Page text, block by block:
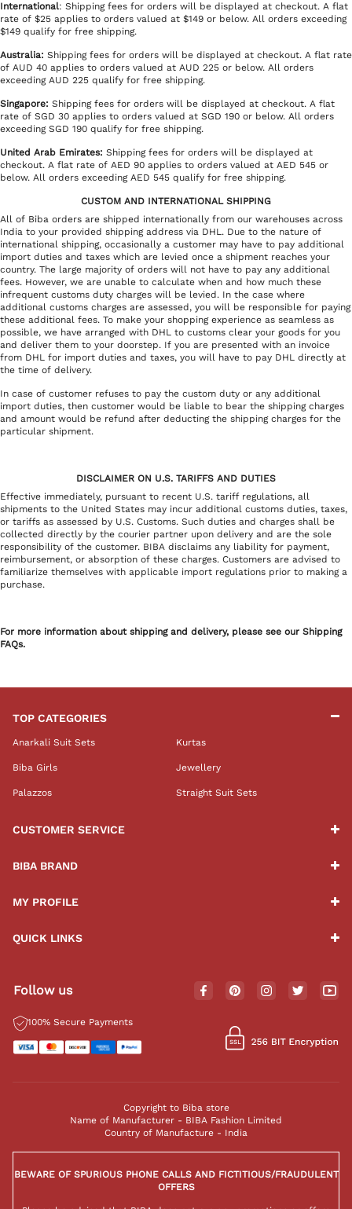
International: Shipping fees for orders will be displayed at checkout. A flat
rate of $25 applies to orders valued at $149 or below. All orders exceeding
$149 qualify for free shipping.
Australia: Shipping fees for orders will be displayed at checkout. A flat rate
of AUD 40 applies to orders valued at AUD 225 or below. All orders
exceeding AUD 225 qualify for free shipping.
Singapore: Shipping fees for orders will be displayed at checkout. A flat
rate of SGD 30 applies to orders valued at SGD 190 or below. All orders
exceeding SGD 190 qualify for free shipping.
United Arab Emirates: Shipping fees for orders will be displayed at
checkout. A flat rate of AED 90 applies to orders valued at AED 545 or
below. All orders exceeding AED 545 qualify for free shipping.
CUSTOM AND INTERNATIONAL SHIPPING
All of Biba orders are shipped internationally from our warehouses across
India to your provided shipping address via DHL. Due to the nature of
international shipping, occasionally a customer may have to pay additional
import duties and taxes which are levied once a shipment reaches your
country. The large majority of orders will not have to pay any additional
fees. However, we are unable to calculate when and how much these
infrequent customs duty charges will be levied. In the case where
additional customs charges are assessed, you will be responsible for paying
these additional fees. To make your shopping experience as seamless as
possible, we have arranged with DHL to customs clear your goods for you
and deliver them to your doorstep. If you are presented with an invoice
from DHL for import duties and taxes, you will have to pay DHL directly at
the time of delivery.
In case of customer refuses to pay the custom duty or any additional
import duties, then customer would be liable to bear the shipping charges
and amount would be refund after deducting the shipping charges for the
particular shipment.
DISCLAIMER ON U.S. TARIFFS AND DUTIES
Effective immediately, pursuant to recent U.S. tariff regulations, all
shipments to the United States may incur additional customs duties, taxes,
or tariffs as assessed by U.S. Customs. Such duties and charges shall be
collected directly by the courier partner upon delivery and are the sole
responsibility of the customer. BIBA disclaims any liability for payment,
reimbursement, or absorption of these charges. Customers are advised to
familiarize themselves with applicable import regulations prior to making a
purchase.
For more information about shipping and delivery, please see our Shipping
FAQs.
TOP CATEGORIES
Anarkali Suit Sets Kurtas
Biba Girls Jewellery
Palazzos Straight Suit Sets
CUSTOMER SERVICE
BIBA BRAND
MY PROFILE
QUICK LINKS
Follow us
100% Secure Payments
Copyright to Biba store
Name of Manufacturer - BIBA Fashion Limited
Country of Manufacture - India
BEWARE OF SPURIOUS PHONE CALLS AND FICTITIOUS/FRAUDULENT
OFFERS